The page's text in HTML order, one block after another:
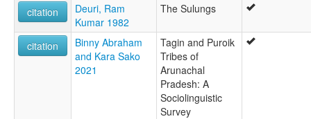
citation
Deuri, Ram
Kumar 1982
The Sulungs
citation
Binny Abraham
and Kara Sako
2021
Tagin and Puroik
Tribes of
Arunachal
Pradesh: A
Sociolinguistic
Survey